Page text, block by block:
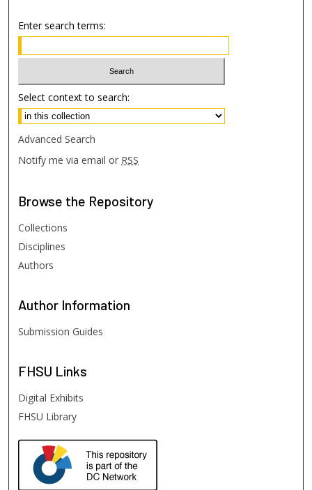
Enter search terms:
Select context to search:
Advanced Search
Notify me via email or RSS
Browse the Repository
Collections
Disciplines
Authors
Author Information
Submission Guides
FHSU Links
Digital Exhibits
FHSU Library